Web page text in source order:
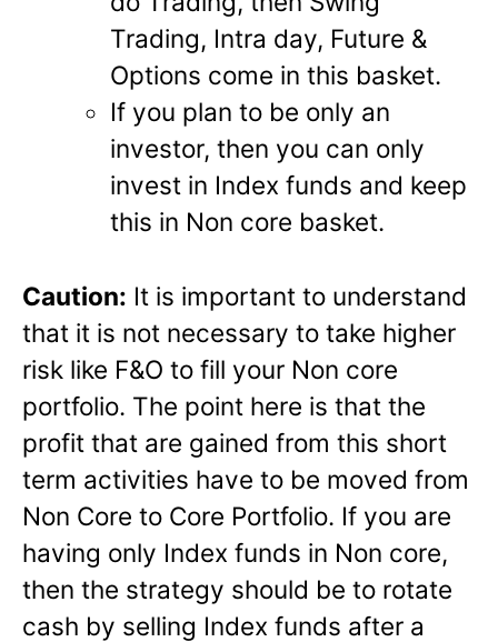
Trading, Intra day, Future &
Options come in this basket.
If you plan to be only an
investor, then you can only
invest in Index funds and keep
this in Non core basket.
Caution: It is important to understand
that it is not necessary to take higher
risk like F&O to fill your Non core
portfolio. The point here is that the
profit that are gained from this short
term activities have to be moved from
Non Core to Core Portfolio. If you are
having only Index funds in Non core,
then the strategy should be to rotate
cash by selling Index funds after a